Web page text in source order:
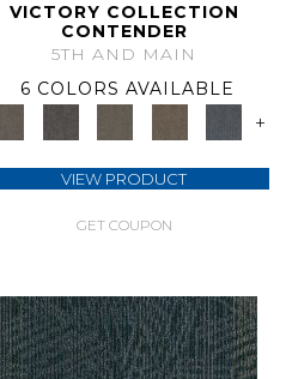
VICTORY COLLECTION
CONTENDER
5TH AND MAIN
6 COLORS AVAILABLE
+
VIEW PRODUCT
GET COUPON